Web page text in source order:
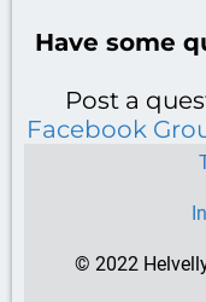
Have some
Post a
Facebook
© 2022